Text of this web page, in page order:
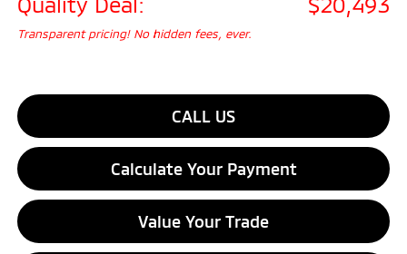
Transparent pricing! No hidden fees, ever.
CALL US
Calculate Your Payment
Value Your Trade